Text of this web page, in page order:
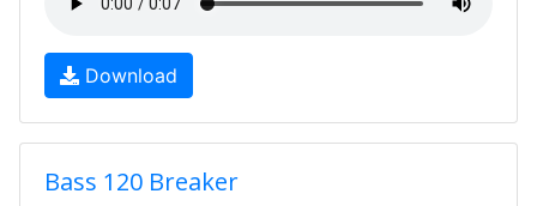
Download
Bass 120 Breaker